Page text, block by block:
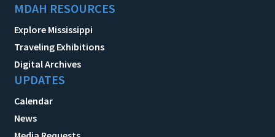
MDAH RESOURCES
Explore Mississippi
Traveling Exhibitions
Digital Archives
UPDATES
Calendar
News